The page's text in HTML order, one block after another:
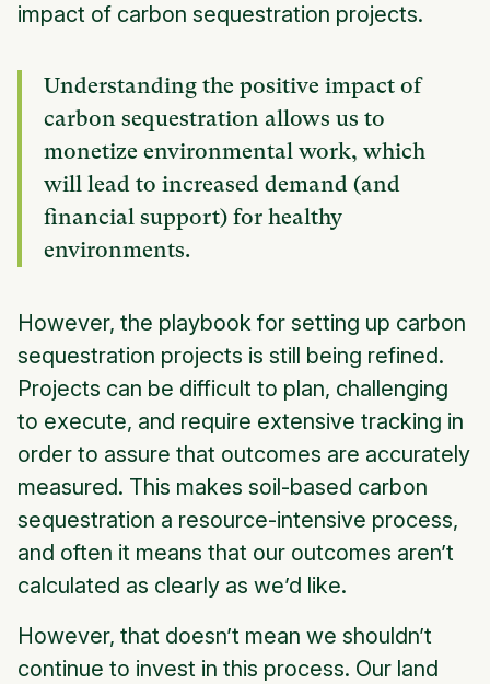
impact of carbon sequestration projects.
Understanding the positive impact of
carbon sequestration allows us to
monetize environmental work, which
will lead to increased demand (and
financial support) for healthy
environments.
However, the playbook for setting up carbon
sequestration projects is still being refined.
Projects can be difficult to plan, challenging
to execute, and require extensive tracking in
order to assure that outcomes are accurately
measured. This makes soil-based carbon
sequestration a resource-intensive process,
and often it means that our outcomes aren’t
calculated as clearly as we’d like.
However, that doesn’t mean we shouldn’t
continue to invest in this process. Our land